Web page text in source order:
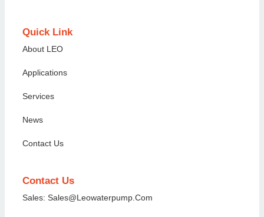
Quick Link
About LEO
Applications
Services
News
Contact Us
Contact Us
Sales: Sales@Leowaterpump.com